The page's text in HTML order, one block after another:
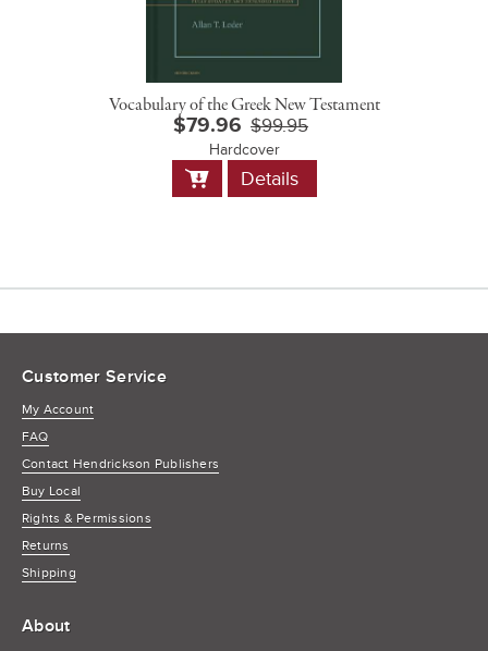
Vocabulary of the Greek New Testament
$79.96 $99.95
Hardcover
Add
to
Details
Customer Service
My Account
FAQ
Contact Hendrickson Publishers
Buy Local
Rights & Permissions
Returns
Shipping
About